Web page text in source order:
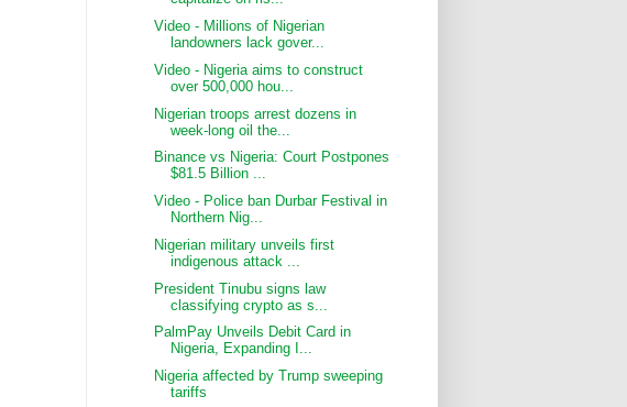
Video - Millions of Nigerian
landowners lack gover...
Video - Nigeria aims to construct
over 500,000 hou...
Nigerian troops arrest dozens in
week-long oil the...
Binance vs Nigeria: Court Postpones
$81.5 Billion ...
Video - Police ban Durbar Festival in
Northern Nig...
Nigerian military unveils first
indigenous attack ...
President Tinubu signs law
classifying crypto as s...
PalmPay Unveils Debit Card in
Nigeria, Expanding I...
Nigeria affected by Trump sweeping
tariffs